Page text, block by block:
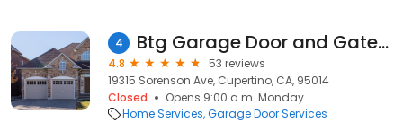
4 Btg Garage Door and Gates Repair
4.8
53 reviews
19315 Sorenson Ave, Cupertino, CA, 95014
Closed
Opens 9:00 a.m. Monday
Home Services Garage Door Services